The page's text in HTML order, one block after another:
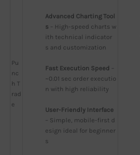
Pu
nc
h T
rad
e
Advanced Charting Tool
s – High-speed charts w
ith technical indicator
s and customization
Fast Execution Speed –
~0.01 sec order executio
n with high reliability
User-Friendly Interface
– Simple, mobile-first d
esign ideal for beginner
s